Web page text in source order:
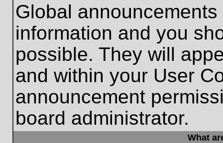
Global
information and you
possible. They will
and within your User
announcement
board administrator.
What